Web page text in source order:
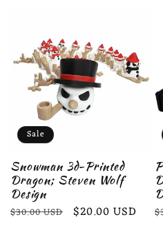
Sale
Snowman 3d-Printed
Dragon; Steven Wolf
Design
Regular
$30.00 USD
Sale
$20.00 USD